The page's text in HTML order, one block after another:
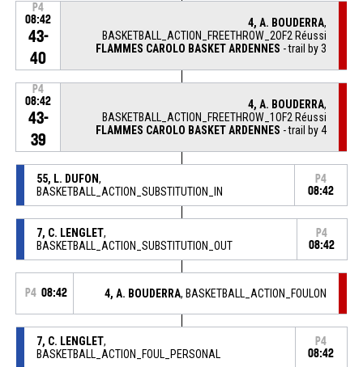
P4
08:42
43-
40
4, A. BOUDERRA,
BASKETBALL_ACTION_FREETHROW_2OF2 Réussi
FLAMMES CAROLO BASKET ARDENNES - trail by 3
P4
08:42
43-
39
4, A. BOUDERRA,
BASKETBALL_ACTION_FREETHROW_1OF2 Réussi
FLAMMES CAROLO BASKET ARDENNES - trail by 4
55, L. DUFON,
BASKETBALL_ACTION_SUBSTITUTION_IN
P4
08:42
7, C. LENGLET,
BASKETBALL_ACTION_SUBSTITUTION_OUT
P4
08:42
P4 08:42 4, A. BOUDERRA, BASKETBALL_ACTION_FOULON
7, C. LENGLET,
BASKETBALL_ACTION_FOUL_PERSONAL
P4
08:42